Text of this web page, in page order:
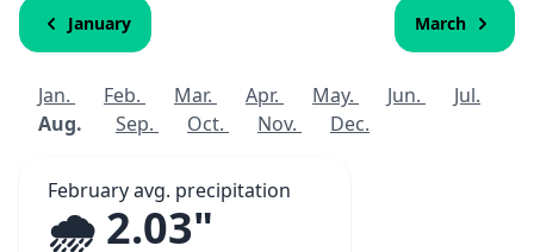
January March
Jan. Feb. Mar. Apr. May. Jun.
Jul.
Aug.
Sep. Oct. Nov. Dec.
February avg. precipitation
🌧️ 2.03"